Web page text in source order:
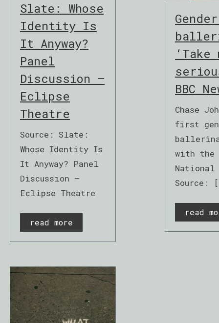
Slate: Whose
Identity Is
It Anyway?
Panel
Discussion –
Eclipse
Theatre
Source: Slate:
Whose Identity Is
It Anyway? Panel
Discussion –
Eclipse Theatre
read more
‘Take
BBC
Chase
first
with the
Source:
read